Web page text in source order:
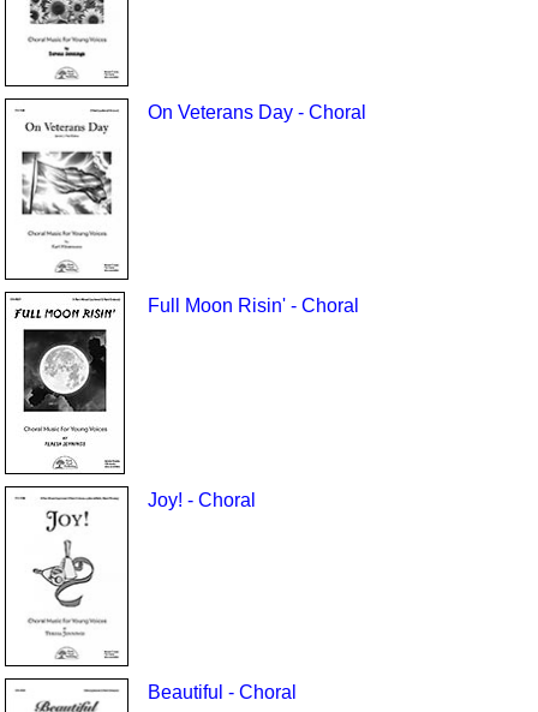
On Veterans Day - Choral
Full Moon Risin' - Choral
Joy! - Choral
Beautiful - Choral